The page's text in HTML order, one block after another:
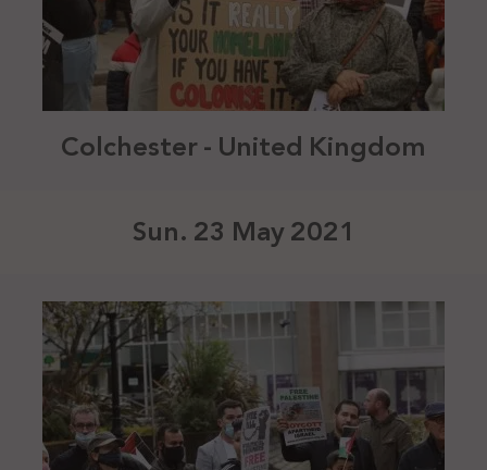
Colchester - United Kingdom
Sun. 23 May 2021